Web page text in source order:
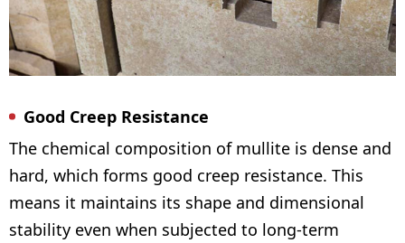
Good Creep Resistance
The chemical composition of mullite is dense and
hard, which forms good creep resistance. This
means it maintains its shape and dimensional
stability even when subjected to long-term